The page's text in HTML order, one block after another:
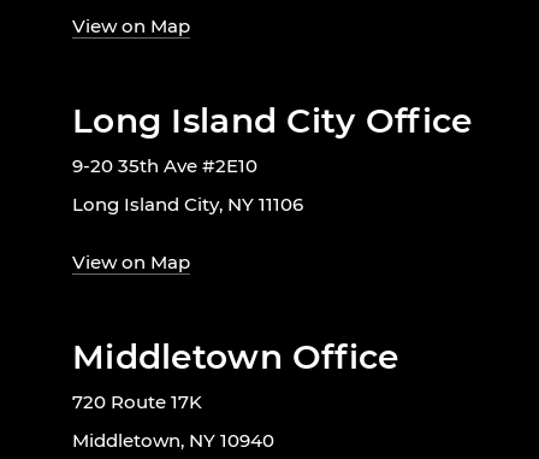
View on Map
Long Island City Office
9-20 35th Ave #2E10
Long Island City, NY 11106
View on Map
Middletown Office
720 Route 17K
Middletown, NY 10940